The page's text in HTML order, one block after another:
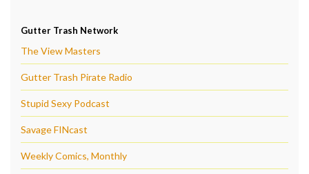
Gutter Trash Network
The View Masters
Gutter Trash Pirate Radio
Stupid Sexy Podcast
Savage FINcast
Weekly Comics, Monthly